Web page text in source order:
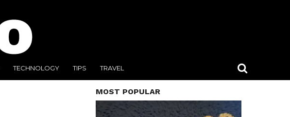
TECHNOLOGY TIPS TRAVEL
MOST POPULAR